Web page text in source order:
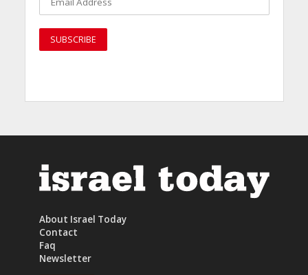
About Israel Today
Contact
Faq
Newsletter